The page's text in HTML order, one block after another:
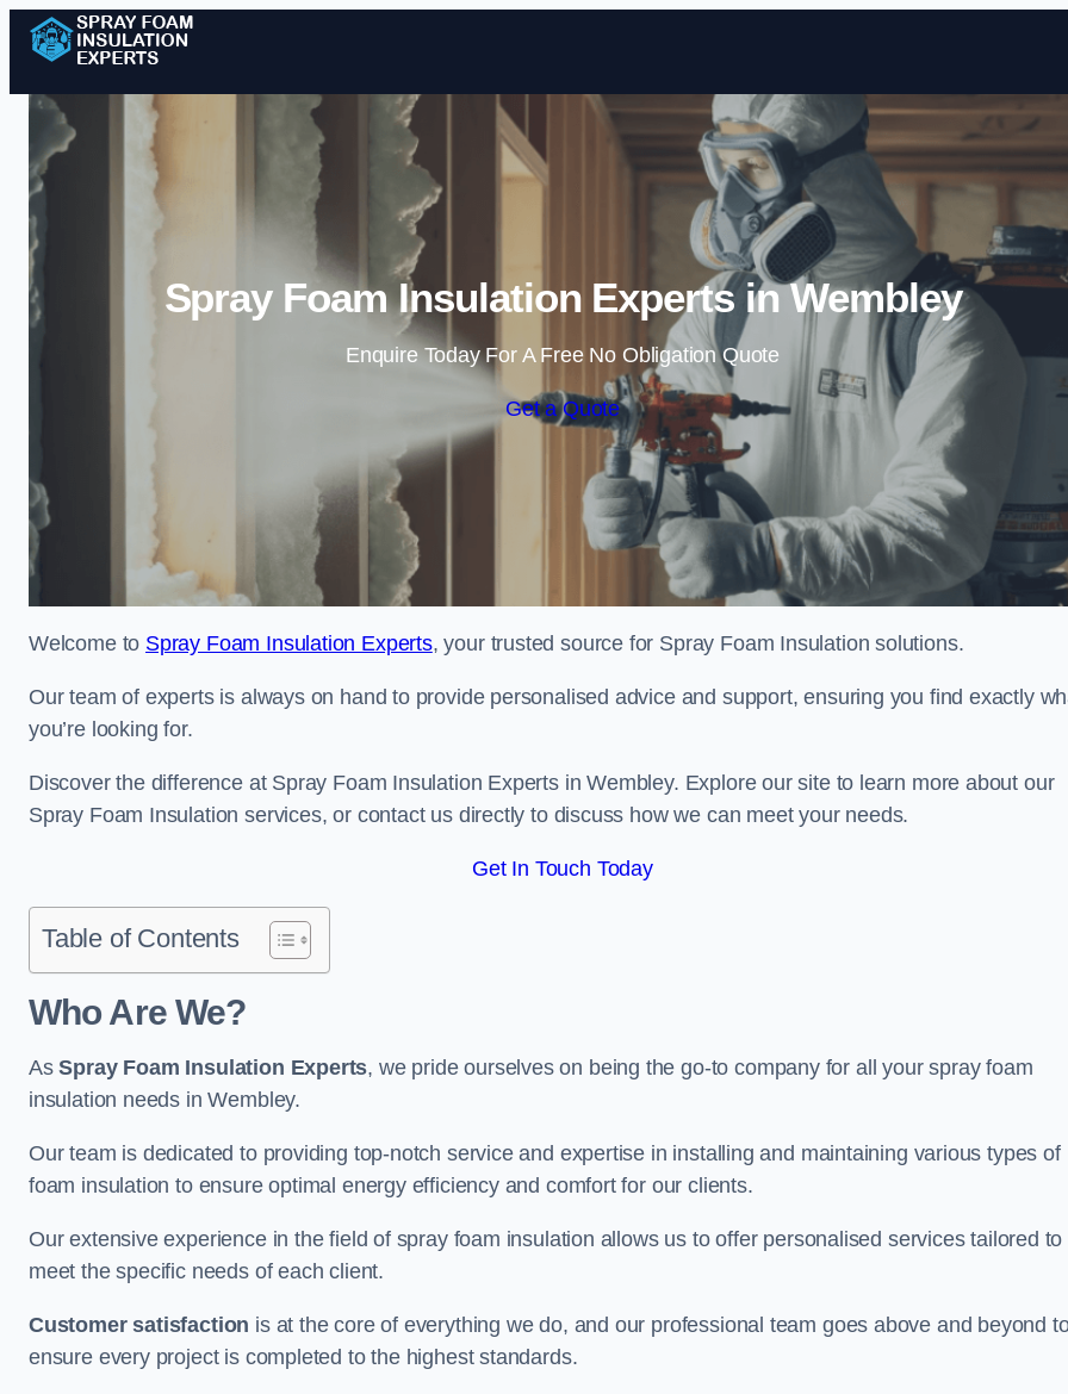
Skip to content
Spray Foam Insulation Experts in Wembley
Enquire Today For A Free No Obligation Quote
Get a Quote
Welcome to Spray Foam Insulation Experts, your trusted source for Spray Foam Insulation solutions.
Our team of experts is always on hand to provide personalised advice and support, ensuring you find exactly
you’re looking for.
Discover the difference at Spray Foam Insulation Experts in Wembley. Explore our site to learn more about our
Spray Foam Insulation services, or contact us directly to discuss how we can meet your needs.
Get In Touch Today
Table of Contents
Who Are We?
AsSpray Foam Insulation Experts, we pride ourselves on being the go-to company for all your spray foam
insulation needs in Wembley.
Our team is dedicated to providing top-notch service and expertise in installing and maintaining various types of
foam insulation to ensure optimal energy efficiency and comfort for our clients.
Our extensive experience in the field of spray foam insulation allows us to offer personalised services tailored to
meet the specific needs of each client.
Customer satisfaction is at the core of everything we do, and our professional team goes above and beyond
ensure every project is completed to the highest standards.